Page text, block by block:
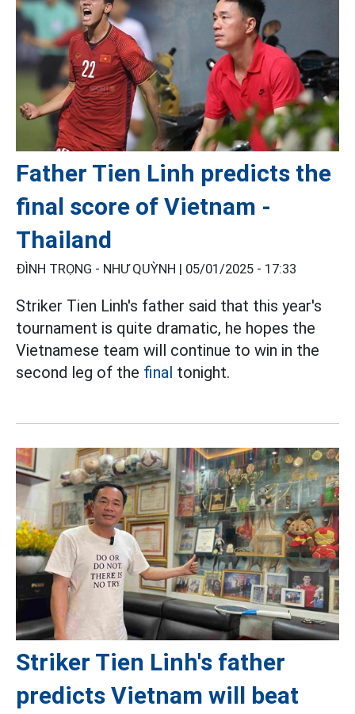
Father Tien Linh predicts the
final score of Vietnam -
Thailand
ĐÌNH TRỌNG - NHƯ QUỲNH | 05/01/2025 - 17:33
Striker Tien Linh's father said that this year's
tournament is quite dramatic, he hopes the
Vietnamese team will continue to win in the
second leg of the final tonight.
Striker Tien Linh's father
predicts Vietnam will beat